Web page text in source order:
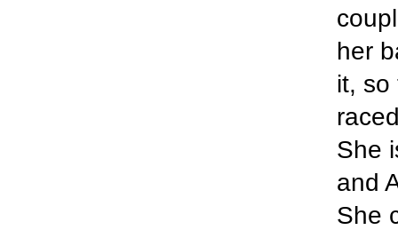
her
it, so
She
and
She